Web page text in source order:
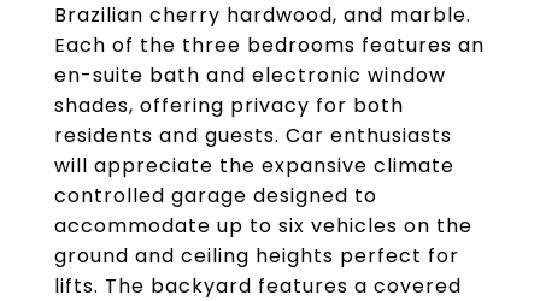
Brazilian cherry hardwood, and marble.
Each of the three bedrooms features an
en-suite bath and electronic window
shades, offering privacy for both
residents and guests. Car enthusiasts
will appreciate the expansive climate
controlled garage designed to
accommodate up to six vehicles on the
ground and ceiling heights perfect for
lifts. The backyard features a covered